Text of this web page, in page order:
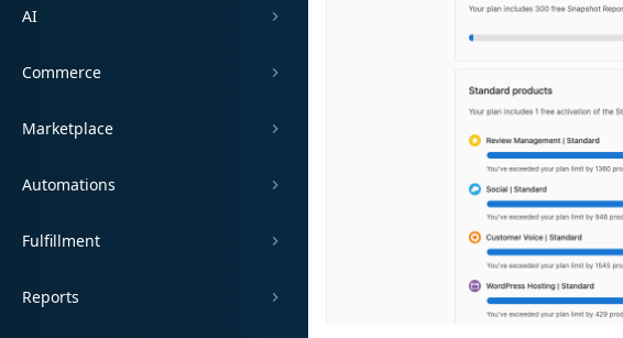
AI
Commerce
Marketplace
Automations
Fulfillment
Reports